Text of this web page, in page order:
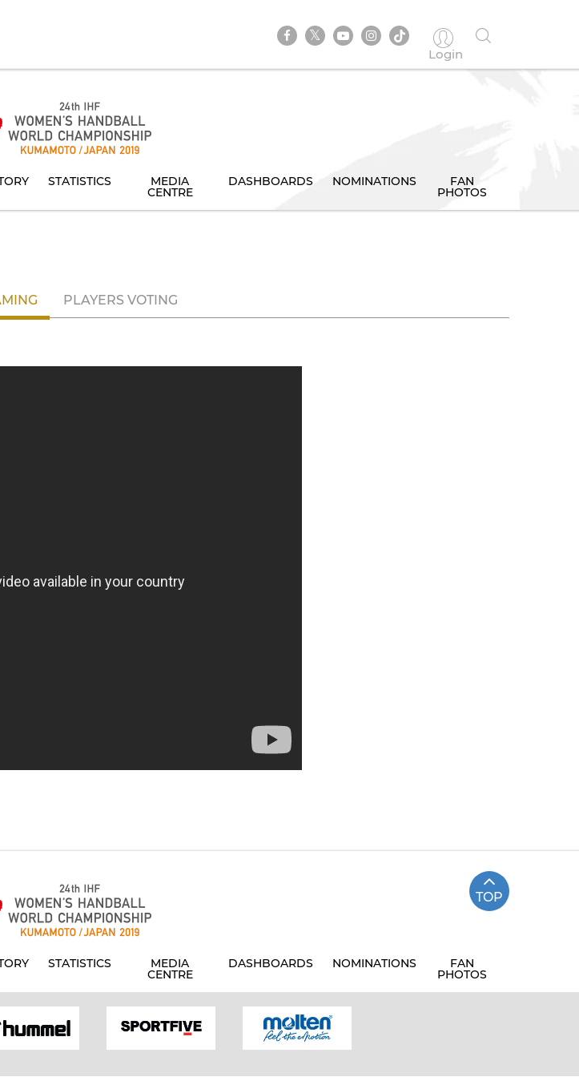
Login
STATISTICS MEDIA
CENTRE
DASHBOARDS NOMINATIONS FAN
PHOTOS
PLAYERS VOTING
TOP
STATISTICS MEDIA
CENTRE
DASHBOARDS NOMINATIONS FAN
PHOTOS